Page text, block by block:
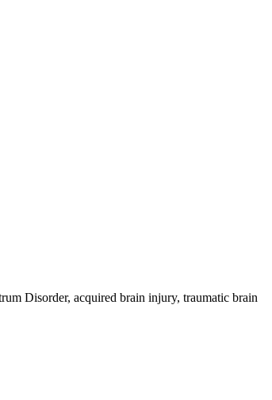
Disorder, acquired brain injury, traumatic brain